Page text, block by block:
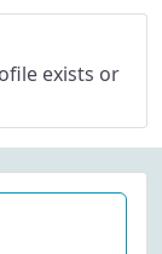
exists or